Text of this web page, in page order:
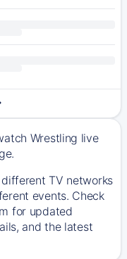
Wrestling live
TV networks
events. Check
for updated
and the latest